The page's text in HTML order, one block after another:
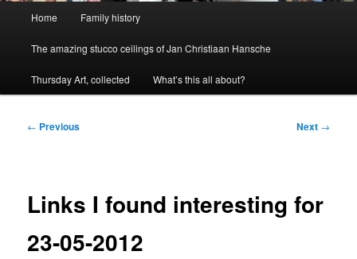
Home Family history
The amazing stucco ceilings of Jan Christiaan Hansche
Thursday Art, collected What’s this all about?
Post
← Previous Next →
Links I found interesting for
23-05-2012